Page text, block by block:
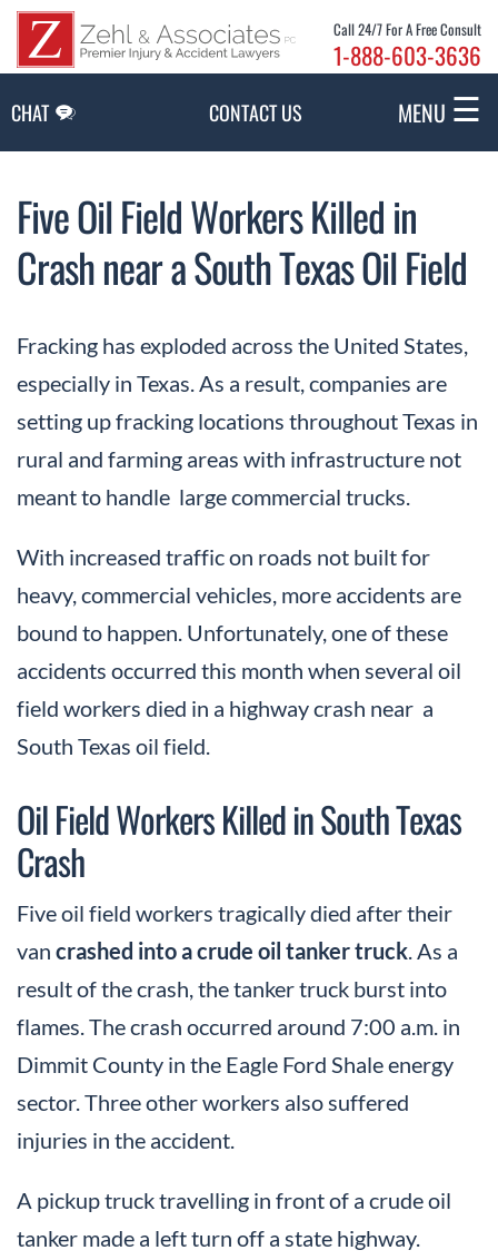
Call 24/7 For A Free Consult
1-888-603-3636
CHAT CONTACT US MENU ☰
Five Oil Field Workers Killed in
Crash near a South Texas Oil Field
Fracking has exploded across the United States,
especially in Texas. As a result, companies are
setting up fracking locations throughout Texas in
rural and farming areas with infrastructure not
meant to handle large commercial trucks.
With increased traffic on roads not built for
heavy, commercial vehicles, more accidents are
bound to happen. Unfortunately, one of these
accidents occurred this month when several oil
field workers died in a highway crash near a
South Texas oil field.
Oil Field Workers Killed in South Texas
Crash
Five oil field workers tragically died after their
van crashed into a crude oil tanker truck . As a
result of the crash, the tanker truck burst into
flames. The crash occurred around 7:00 a.m. in
Dimmit County in the Eagle Ford Shale energy
sector. Three other workers also suffered
injuries in the accident.
A pickup truck travelling in front of a crude oil
tanker made a left turn off a state highway.